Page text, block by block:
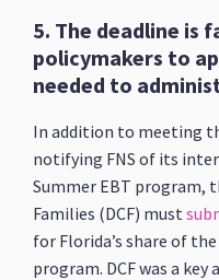
5. The deadline is
policymakers to
needed to
In addition to meeting
notifying FNS of its
Summer EBT program,
Families (DCF) must
for Florida’s share of
program. DCF was a key